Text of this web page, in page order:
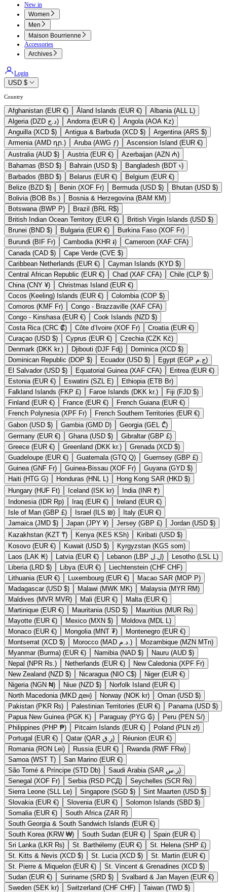
New in
Women
Men
Maison Bourrienne
Accessories
Archives
Login
USD $
Country
Afghanistan (EUR €) Åland Islands (EUR €)
Albania (ALL L)
Algeria (DZD د.ج)
Andorra (EUR €)
Angola (AOA Kz)
Anguilla (XCD $)
Antigua & Barbuda (XCD $)
Argentina (ARS $)
Armenia (AMD դր.)
Aruba (AWG ƒ)
Ascension Island (EUR €)
Australia (AUD $)
Austria (EUR €)
Azerbaijan (AZN ₼)
Bahamas (BSD $)
Bahrain (USD $)
Bangladesh (BDT ৳)
Barbados (BBD $)
Belarus (EUR €)
Belgium (EUR €)
Belize (BZD $)
Benin (XOF Fr) Bermuda (USD $)
Bhutan (USD $)
Bolivia (BOB Bs.)
Bosnia & Herzegovina (BAM КМ)
Botswana (BWP P)
Brazil (BRL R$)
British Indian Ocean Territory (EUR €)
British Virgin Islands (USD $)
Brunei (BND $)
Bulgaria (EUR €)
Burkina Faso (XOF Fr)
Burundi (BIF Fr)
Cambodia (KHR ៛)
Cameroon (XAF CFA)
Canada (CAD $)
Cape Verde (CVE $)
Caribbean Netherlands (EUR €)
Cayman Islands (KYD $)
Central African Republic (EUR €)
Chad (XAF CFA)
Chile (CLP $)
China (CNY ¥)
Christmas Island (EUR €)
Cocos (Keeling) Islands (EUR €)
Colombia (COP $)
Comoros (KMF Fr)
Congo - Brazzaville (XAF CFA)
Congo - Kinshasa (EUR €)
Cook Islands (NZD $)
Costa Rica (CRC ₡)
Côte d’Ivoire (XOF Fr)
Croatia (EUR €)
Curaçao (USD $)
Cyprus (EUR €)
Czechia (CZK Kč)
Denmark (DKK kr.)
Djibouti (DJF Fdj)
Dominica (XCD $)
Dominican Republic (DOP $)
Ecuador (USD $)
Egypt (EGP ج.م)
El Salvador (USD $)
Equatorial Guinea (XAF CFA)
Eritrea (EUR €)
Estonia (EUR €)
Eswatini (SZL E)
Ethiopia (ETB Br)
Falkland Islands (FKP £)
Faroe Islands (DKK kr.)
Fiji (FJD $)
Finland (EUR €)
France (EUR €)
French Guiana (EUR €)
French Polynesia (XPF Fr)
French Southern Territories (EUR €)
Gabon (USD $)
Gambia (GMD D)
Georgia (GEL ₾)
Germany (EUR €)
Ghana (USD $)
Gibraltar (GBP £)
Greece (EUR €)
Greenland (DKK kr.)
Grenada (XCD $)
Guadeloupe (EUR €)
Guatemala (GTQ Q)
Guernsey (GBP £)
Guinea (GNF Fr)
Guinea-Bissau (XOF Fr)
Guyana (GYD $)
Haiti (HTG G)
Honduras (HNL L)
Hong Kong SAR (HKD $)
Hungary (HUF Ft)
Iceland (ISK kr)
India (INR ₹)
Indonesia (IDR Rp)
Iraq (EUR €)
Ireland (EUR €)
Isle of Man (GBP £)
Israel (ILS ₪)
Italy (EUR €)
Jamaica (JMD $)
Japan (JPY ¥) Jersey (GBP £)
Jordan (USD $)
Kazakhstan (KZT ₸)
Kenya (KES KSh)
Kiribati (USD $)
Kosovo (EUR €)
Kuwait (USD $)
Kyrgyzstan (KGS som)
Laos (LAK ₭)
Latvia (EUR €) Lebanon (LBP ل.ل)
Lesotho (LSL L)
Liberia (LRD $)
Libya (EUR €)
Liechtenstein (CHF CHF)
Lithuania (EUR €)
Luxembourg (EUR €)
Macao SAR (MOP P)
Madagascar (USD $)
Malawi (MWK MK)
Malaysia (MYR RM)
Maldives (MVR MVR)
Mali (EUR €)
Malta (EUR €)
Martinique (EUR €)
Mauritania (USD $)
Mauritius (MUR ₨)
Mayotte (EUR €)
Mexico (MXN $)
Moldova (MDL L)
Monaco (EUR €)
Mongolia (MNT ₮)
Montenegro (EUR €)
Montserrat (XCD $)
Morocco (MAD د.م.)
Mozambique (MZN MTn)
Myanmar (Burma) (EUR €)
Namibia (NAD $)
Nauru (AUD $)
Nepal (NPR Rs.)
Netherlands (EUR €)
New Caledonia (XPF Fr)
New Zealand (NZD $)
Nicaragua (NIO C$)
Niger (EUR €)
Nigeria (NGN ₦)
Niue (NZD $)
Norfolk Island (EUR €)
North Macedonia (MKD ден)
Norway (NOK kr)
Oman (USD $)
Pakistan (PKR ₨)
Palestinian Territories (EUR €)
Panama (USD $)
Papua New Guinea (PGK K)
Paraguay (PYG ₲)
Peru (PEN S/)
Philippines (PHP ₱)
Pitcairn Islands (EUR €)
Poland (PLN zł)
Portugal (EUR €)
Qatar (QAR ر.ق)
Réunion (EUR €)
Romania (RON Lei)
Russia (EUR €)
Rwanda (RWF FRw)
Samoa (WST T)
San Marino (EUR €)
São Tomé & Príncipe (STD Db)
Saudi Arabia (SAR ر.س)
Senegal (XOF Fr)
Serbia (RSD РСД)
Seychelles (SCR ₨)
Sierra Leone (SLL Le)
Singapore (SGD $)
Sint Maarten (USD $)
Slovakia (EUR €)
Slovenia (EUR €)
Solomon Islands (SBD $)
Somalia (EUR €)
South Africa (ZAR R)
South Georgia & South Sandwich Islands (EUR €)
South Korea (KRW ₩)
South Sudan (EUR €)
Spain (EUR €)
Sri Lanka (LKR ₨)
St. Barthélemy (EUR €)
St. Helena (SHP £)
St. Kitts & Nevis (XCD $)
St. Lucia (XCD $)
St. Martin (EUR €)
St. Pierre & Miquelon (EUR €)
St. Vincent & Grenadines (XCD $)
Sudan (EUR €)
Suriname (SRD $)
Svalbard & Jan Mayen (EUR €)
Sweden (SEK kr)
Switzerland (CHF CHF)
Taiwan (TWD $)